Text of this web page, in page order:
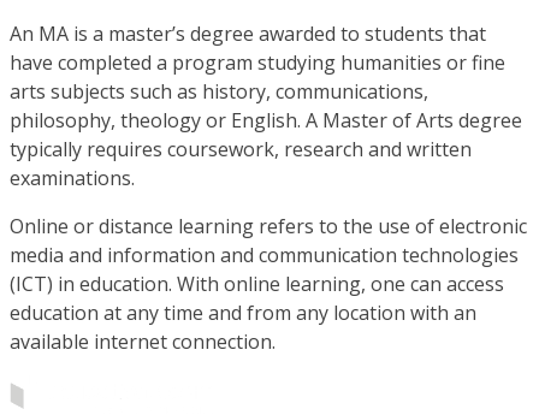
An MA is a master’s degree awarded to students that
have completed a program studying humanities or fine
arts subjects such as history, communications,
philosophy, theology or English. A Master of Arts degree
typically requires coursework, research and written
examinations.
Online or distance learning refers to the use of electronic
media and information and communication technologies
(ICT) in education. With online learning, one can access
education at any time and from any location with an
available internet connection.